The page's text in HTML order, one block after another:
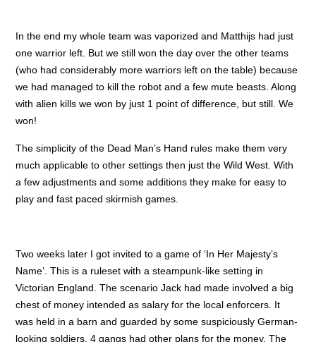
In the end my whole team was vaporized and Matthijs had just
one warrior left. But we still won the day over the other teams
(who had considerably more warriors left on the table) because
we had managed to kill the robot and a few mute beasts. Along
with alien kills we won by just 1 point of difference, but still. We
won!
The simplicity of the Dead Man’s Hand rules make them very
much applicable to other settings then just the Wild West. With
a few adjustments and some additions they make for easy to
play and fast paced skirmish games.
Two weeks later I got invited to a game of ‘In Her Majesty’s
Name’. This is a ruleset with a steampunk-like setting in
Victorian England. The scenario Jack had made involved a big
chest of money intended as salary for the local enforcers. It
was held in a barn and guarded by some suspiciously German-
looking soldiers. 4 gangs had other plans for the money. The